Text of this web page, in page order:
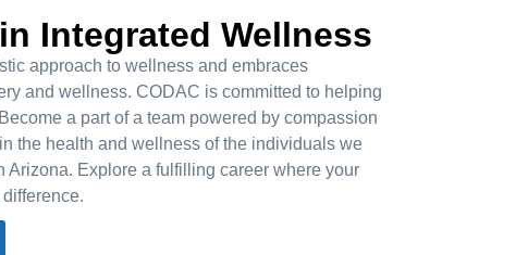
Integrated Wellness
approach to wellness and embraces
and wellness. CODAC is committed to helping
a part of a team powered by compassion
the health and wellness of the individuals we
Arizona. Explore a fulfilling career where your